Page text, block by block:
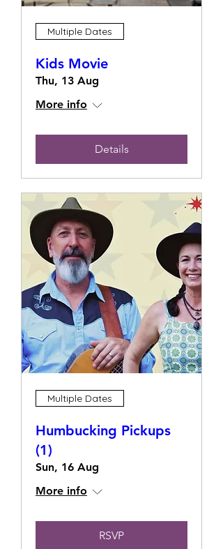
Multiple Dates
Kids Movie
Thu, 13 Aug
More info
Details
Multiple Dates
Humbucking Pickups
(1)
Sun, 16 Aug
More info
RSVP